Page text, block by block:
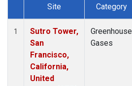
Dataset Number
Site Category
1
Sutro Tower,
San
Francisco,
California,
United
Greenhouse
Gases